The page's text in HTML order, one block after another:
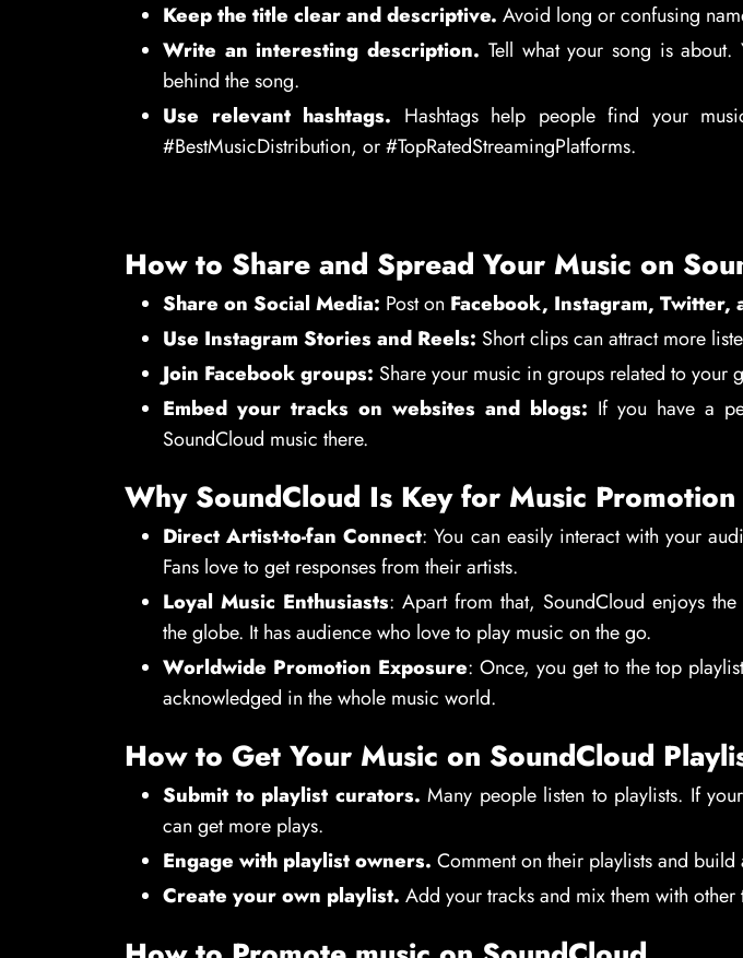
Keep the title clear and descriptive. Avoid long or confusing
Write an interesting description. Tell what your song is
behind the song.
Use relevant hashtags. Hashtags help people find your
#BestMusicDistribution, or #TopRatedStreamingPlatforms.
How to Share and Spread Your Music on
Share on Social Media: Post on Facebook, Instagram, Twitter,
Use Instagram Stories and Reels: Short clips can attract more
Join Facebook groups: Share your music in groups related to your
Embed your tracks on websites and blogs: If you have a
SoundCloud music there.
Why SoundCloud Is Key for Music Promotion
Direct Artist-to-fan Connect: You can easily interact with your
Fans love to get responses from their artists.
Loyal Music Enthusiasts: Apart from that, SoundCloud enjoys
the globe. It has audience who love to play music on the go.
Worldwide Promotion Exposure: Once, you get to the top
acknowledged in the whole music world.
How to Get Your Music on SoundCloud
Submit to playlist curators. Many people listen to playlists. If
can get more plays.
Engage with playlist owners. Comment on their playlists and build
Create your own playlist. Add your tracks and mix them with other